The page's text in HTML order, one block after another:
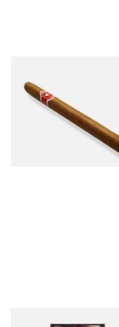
Nicaraguan Hand Rolled
Cigar (Loose Single)